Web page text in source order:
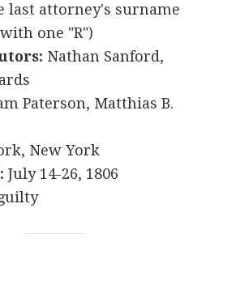
last attorney's surname
one "R")
Nathan Sanford,
Paterson, Matthias B.
New York
July 14-26, 1806